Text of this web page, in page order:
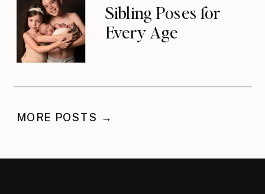
Sibling Poses for
Every Age
MORE POSTS →